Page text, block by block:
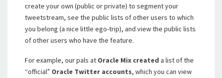
create your own (public or private) to segment your
tweetstream, see the public lists of other users to which
you belong (a nice little ego-trip), and view the public lists
of other users who have the feature.
For example, our pals at Oracle Mix created a list of the
“official” Oracle Twitter accounts, which you can view